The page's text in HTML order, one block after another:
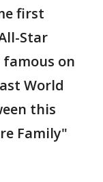
first
Star
on
World
this
Family"